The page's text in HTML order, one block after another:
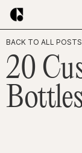
BACK TO ALL POSTS
20